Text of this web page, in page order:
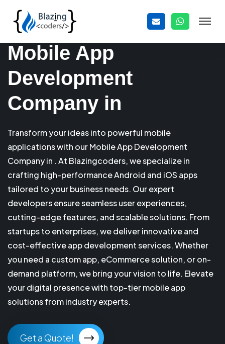
Mobile App
Development
Company in
Transform your ideas into powerful mobile
applications with our Mobile App Development
Company in . At Blazingcoders, we specialize in
crafting high-performance Android and iOS apps
tailored to your business needs. Our expert
developers ensure seamless user experiences,
cutting-edge features, and scalable solutions. From
startups to enterprises, we deliver innovative and
cost-effective app development services. Whether
you need a custom app, eCommerce solution, or on-
demand platform, we bring your vision to life. Elevate
your digital presence with top-tier mobile app
solutions from industry experts.
Get a Quote!